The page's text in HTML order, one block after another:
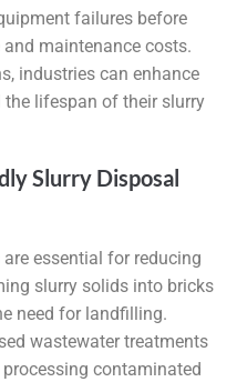
failures before
maintenance costs.
industries can enhance
lifespan of their slurry
Slurry Disposal
essential for reducing
slurry solids into bricks
need for landfilling.
wastewater treatments
contaminated